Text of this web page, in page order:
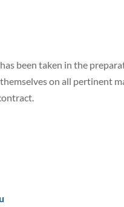
been taken in the
on all pertinent